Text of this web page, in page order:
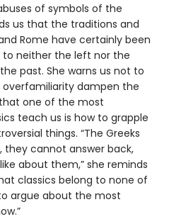
of symbols of the
us that the traditions and
Rome have certainly been
neither the left nor the
past. She warns us not to
dampen the
one of the most
teach us is how to grapple
things. “The Greeks
they cannot answer back,
about them,” she reminds
classics belong to none of
argue about the most